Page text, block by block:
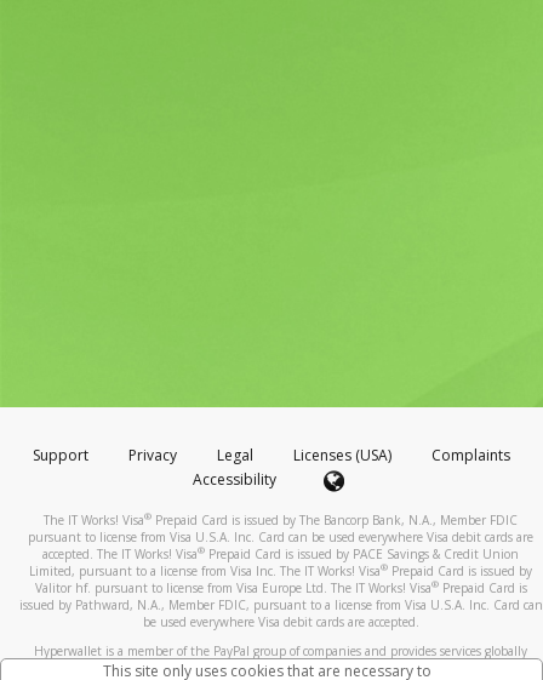
Support Privacy Legal Licenses (USA)
Complaints
Accessibility
The IT Works! Visa® Prepaid Card is issued by The Bancorp Bank, N.A., Member FDIC
pursuant to license from Visa U.S.A. Inc. Card can be used everywhere Visa debit cards are
accepted. The IT Works! Visa® Prepaid Card is issued by PACE Savings & Credit Union
Limited, pursuant to a license from Visa Inc. The IT Works! Visa® Prepaid Card is issued by
Valitor hf. pursuant to license from Visa Europe Ltd. The IT Works! Visa®Prepaid Card is
issued by Pathward, N.A., Member FDIC, pursuant to a license from Visa U.S.A. Inc. Card can
be used everywhere Visa debit cards are accepted.
Hyperwallet is a member of the PayPal group of companies and provides services globally
through its affiliates. These affiliates are regulated in various jurisdictions as follows: In
This site only uses cookies that are necessary to